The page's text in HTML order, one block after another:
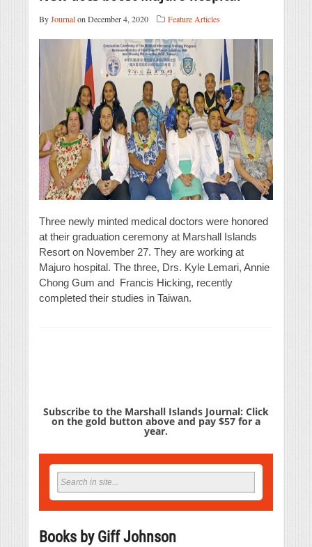
ByJournalon December 4, 2020 Feature Articles
Three newly minted medical doctors were honored
at their graduation ceremony at Marshall Islands
Resort on November 27. They are working at
Majuro hospital. The three, Drs. Kyle Lemari, Annie
Chong Gum and Francis Hicking, recently
completed their studies in Taiwan.
Subscribe to the Marshall Islands Journal: Click
on the gold button above and pay $57 for a
year.
Books by Giff Johnson